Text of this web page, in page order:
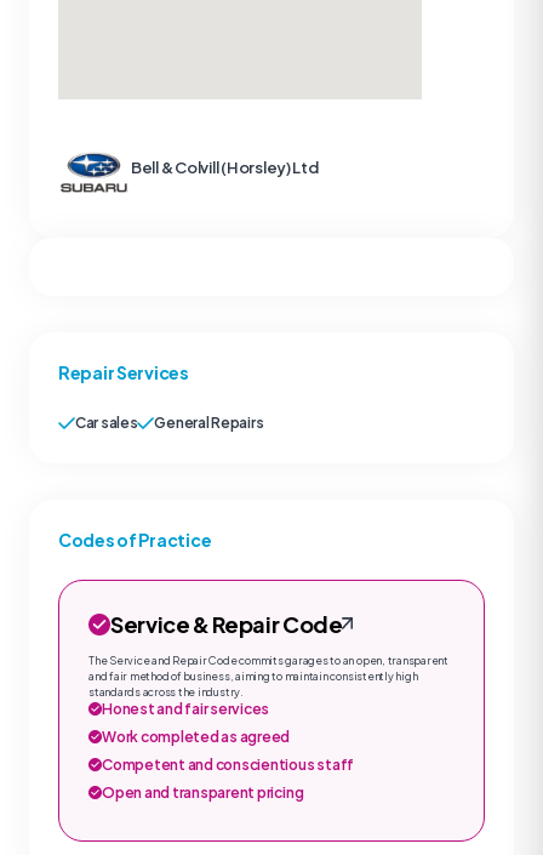
Repair Services
Car sales General Repairs
Codes of Practice
Service & Repair Code
The Service and Repair Code commits garages to an open, transparent
and fair method of business, aiming to maintain consistently high
standards across the industry.
Honest and fair services
Work completed as agreed
Competent and conscientious staff
Open and transparent pricing
Bell & Colvill (Horsley) Ltd